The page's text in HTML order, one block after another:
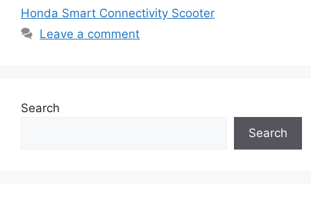
Honda Smart Connectivity Scooter
Leave a comment
Search
Search